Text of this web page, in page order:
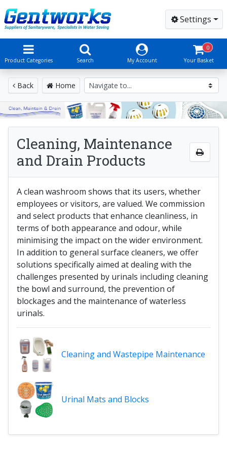
Settings
Product Categories Search My Account
0
Your Basket
Back Home
Cleaning, Maintenance
and Drain Products
A clean washroom shows that its users, whether
employees or visitors, are valued. We commission
and select products that enhance cleanliness, in
terms of both appearance and odour, while
minimising the impact on the wider environment.
In addition to general surface cleaners, we offer
solutions specifically aimed at dealing with the
challenges presented by urinals including cleaning
the bowl and surround, the prevention of
blockages and the maintenance of waterless
urinals.
Cleaning and Wastepipe Maintenance
Urinal Mats and Blocks